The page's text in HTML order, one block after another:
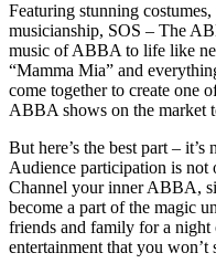
Featuring stunning
musicianship, SOS – The
music of ABBA to life like
“Mamma Mia” and
come together to create one
ABBA shows on the market
But here’s the best part –
Audience participation is not
Channel your inner ABBA,
become a part of the magic
friends and family for a night
entertainment that you won’t